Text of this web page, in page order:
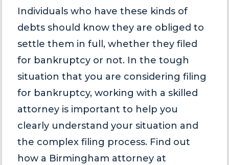
Individuals who have these kinds of
debts should know they are obliged to
settle them in full, whether they filed
for bankruptcy or not. In the tough
situation that you are considering filing
for bankruptcy, working with a skilled
attorney is important to help you
clearly understand your situation and
the complex filing process. Find out
how a Birmingham attorney at